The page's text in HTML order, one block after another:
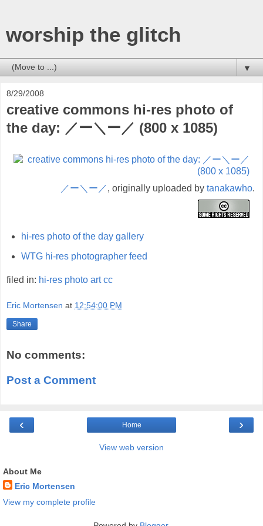
worship the glitch
▼
8/29/2008
creative commons hi-res photo of
the day: ／ー＼ー／ (800 x 1085)
／ー＼ー／, originally uploaded by tanakawho.
hi-res photo of the day gallery
WTG hi-res photographer feed
filed in: hi-res photo art cc
Eric Mortensen at 12:54:00 PM
Share
No comments:
Post a Comment
‹ ›
Home
View web version
About Me
Eric Mortensen
View my complete profile